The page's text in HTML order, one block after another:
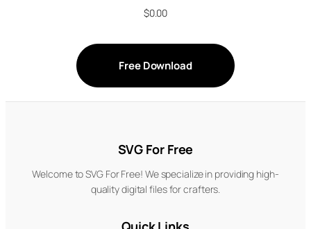
$0.00
Free Download
SVG For Free
Welcome to SVG For Free! We specialize in providing high-
quality digital files for crafters.